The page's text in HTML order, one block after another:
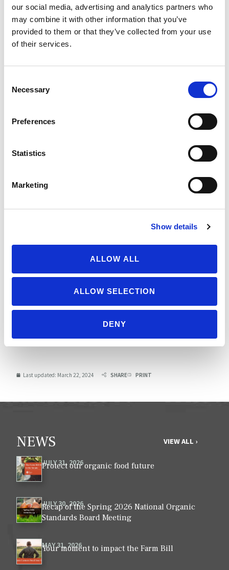
our social media, advertising and analytics partners who
may combine it with other information that you’ve
provided to them or that they’ve collected from your use
of their services.
Selection
Necessary
Preferences
Statistics
Marketing
Show details
ALLOW ALL
ALLOW SELECTION
DENY
TOTAL
Possible score: 1700
Access
Timing
10
Enrichments
20
50
75
25
25
Welfare
Transparency
50
Soy free
and/or
Last updated: March 22, 2024 SHARE PRINT
NEWS VIEW ALL ›
JULY 31, 2026
Protect our organic food future
JULY 30, 2026
Recap of the Spring 2026 National Organic
Standards Board Meeting
MAY 31, 2026
Your moment to impact the Farm Bill